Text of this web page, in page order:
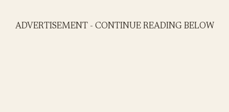
ADVERTISEMENT - CONTINUE READING BELOW